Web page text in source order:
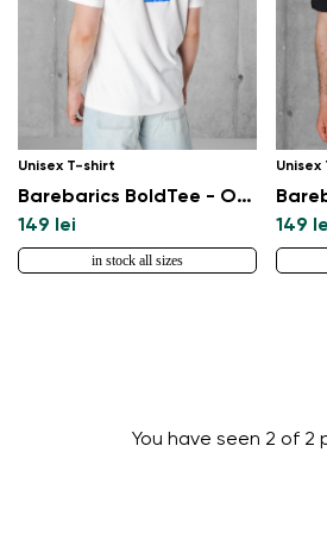
Unisex T-shirt
Barebarics BoldTee - Off - White
149 lei
in stock all sizes
149
You have seen 2 of 2